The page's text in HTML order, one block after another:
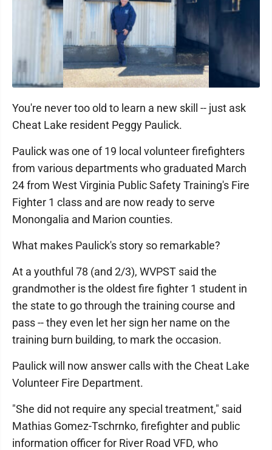
You're never too old to learn a new skill -- just ask
Cheat Lake resident Peggy Paulick.
Paulick was one of 19 local volunteer firefighters
from various departments who graduated March
24 from West Virginia Public Safety Training's Fire
Fighter 1 class and are now ready to serve
Monongalia and Marion counties.
What makes Paulick's story so remarkable?
At a youthful 78 (and 2/3), WVPST said the
grandmother is the oldest fire fighter 1 student in
the state to go through the training course and
pass -- they even let her sign her name on the
training burn building, to mark the occasion.
Paulick will now answer calls with the Cheat Lake
Volunteer Fire Department.
"She did not require any special treatment," said
Mathias Gomez-Tschrnko, firefighter and public
information officer for River Road VFD, who